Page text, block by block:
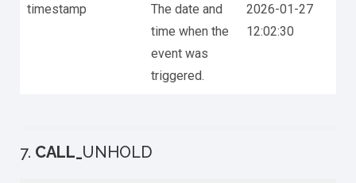
timestamp
The date and
time when the
event was
triggered.
2026-01-27
12:02:30
7. CALL_ UNHOLD